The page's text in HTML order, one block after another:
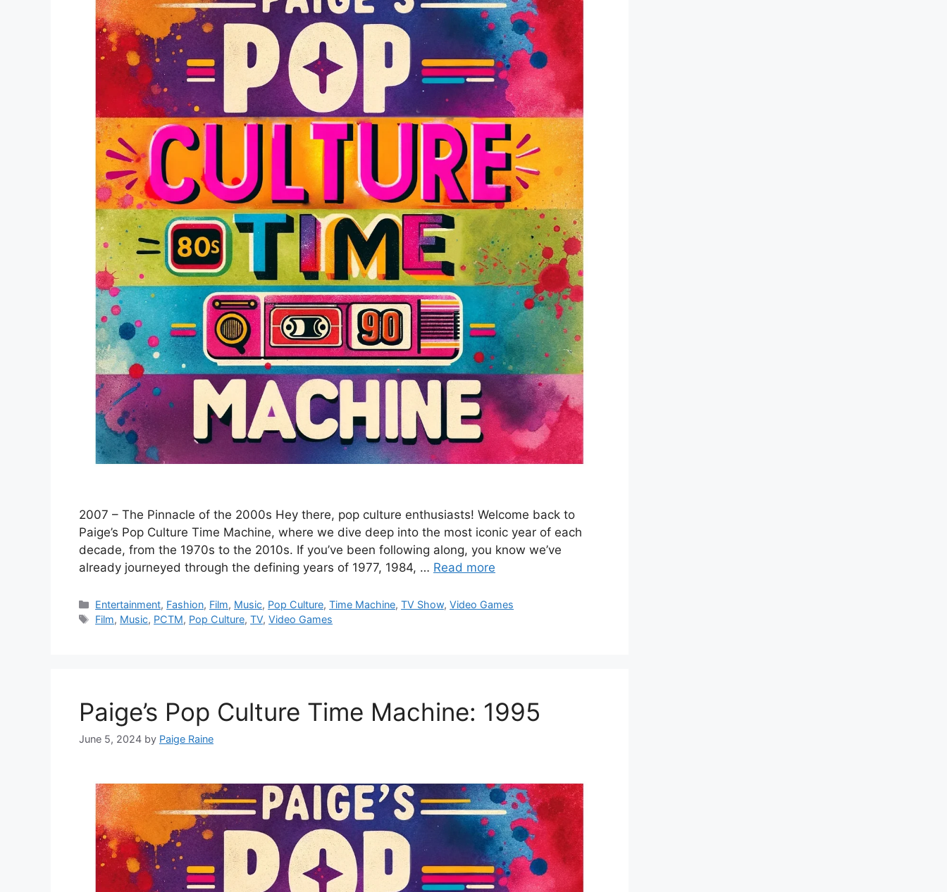
2007 – The Pinnacle of the 2000s Hey there, pop culture enthusiasts! Welcome back to
Paige’s Pop Culture Time Machine, where we dive deep into the most iconic year of each
decade, from the 1970s to the 2010s. If you’ve been following along, you know we’ve
already journeyed through the defining years of 1977, 1984, … Read more
Categories
Entertainment, Fashion, Film, Music, Pop Culture,Time Machine,TV Show,Video Games
Tags
Film, Music, PCTM, Pop Culture,TV,Video Games
Paige’s Pop Culture Time Machine: 1995
June 5, 2024 by Paige Raine